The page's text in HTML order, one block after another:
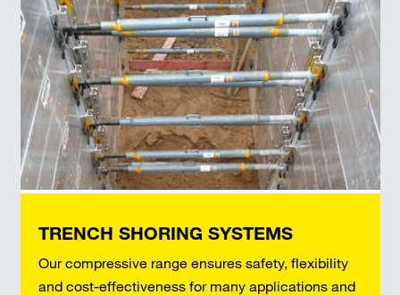
TRENCH SHORING SYSTEMS
Our compressive range ensures safety, flexibility
and cost-effectiveness for many applications and